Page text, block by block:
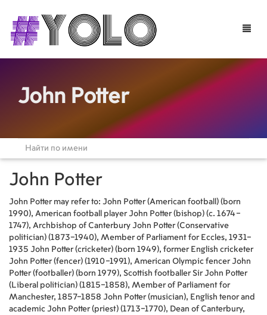
Toggle
John Potter
John Potter
John Potter may refer to: John Potter (American football) (born
1990), American football player John Potter (bishop) (c. 1674–
1747), Archbishop of Canterbury John Potter (Conservative
politician) (1873–1940), Member of Parliament for Eccles, 1931–
1935 John Potter (cricketer) (born 1949), former English cricketer
John Potter (fencer) (1910–1991), American Olympic fencer John
Potter (footballer) (born 1979), Scottish footballer Sir John Potter
(Liberal politician) (1815–1858), Member of Parliament for
Manchester, 1857–1858 John Potter (musician), English tenor and
academic John Potter (priest) (1713–1770), Dean of Canterbury,